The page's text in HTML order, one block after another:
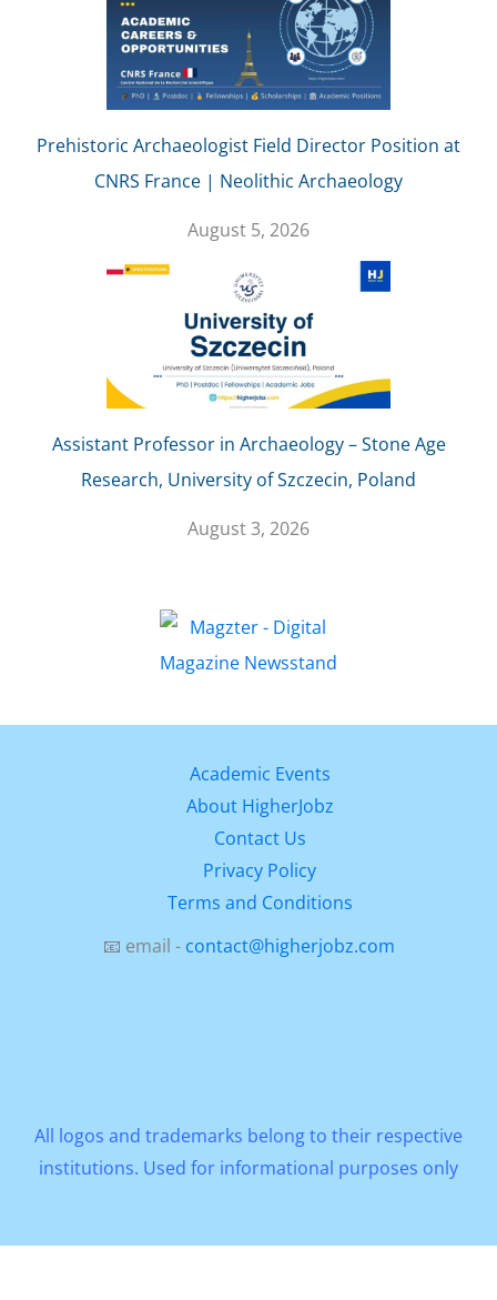
Prehistoric Archaeologist Field Director Position at
CNRS France | Neolithic Archaeology
August 5, 2026
Assistant Professor in Archaeology – Stone Age
Research, University of Szczecin, Poland
August 3, 2026
Academic Events
About HigherJobz
Contact Us
Privacy Policy
Terms and Conditions
📧 email - contact@higherjobz.com
All logos and trademarks belong to their respective
institutions. Used for informational purposes only